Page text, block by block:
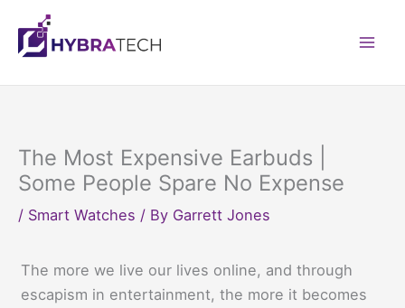
content
The Most Expensive Earbuds |
Some People Spare No Expense
/ Smart Watches / By Garrett Jones
The more we live our lives online, and through
escapism in entertainment, the more it becomes